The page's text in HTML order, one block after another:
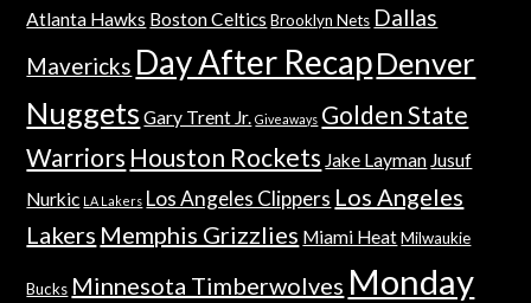
Atlanta Hawks Boston Celtics Brooklyn Nets Dallas
Mavericks Day After RecapDenver
Nuggets Gary Trent Jr. Giveaways Golden State
Warriors Houston Rockets Jake Layman Jusuf
Nurkic LA Lakers Los Angeles Clippers Los Angeles
Lakers Memphis Grizzlies Miami Heat Milwaukie
Bucks Minnesota Timberwolves Monday